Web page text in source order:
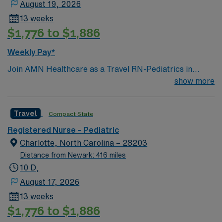
August 19, 2026
13 weeks
$1,776 to $1,886
Weekly Pay*
Join AMN Healthcare as a Travel RN-Pediatrics in
Charlotte, North Carolina. In this role, you will provide
commitment to patient-centered care. Required
qualifications include a current RN license, experience
in pediatric nursing, and proficiency with electronic
medical records (EMR). Recommended skills include
strong communication, teamwork, and the ability to
AMN Healthcare offers excellent compensation,
discounts, and perks, along with dedicated recruiters
and clinical support. You will benefit from the AMN
show more
Travel Compact State
Registered Nurse – Pediatric
Charlotte, North Carolina – 28203
Distance from Newark: 416 miles
10 D,
August 17, 2026
13 weeks
$1,776 to $1,886